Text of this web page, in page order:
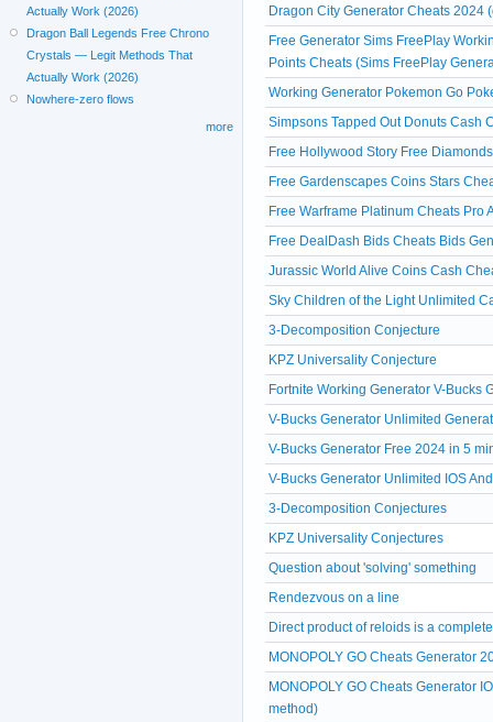
Dragon City Generator Cheats 2024
Free Generator Sims FreePlay
Points Cheats (Sims FreePlay
Working Generator Pokemon Go
Simpsons Tapped Out Donuts Cash
Free Hollywood Story Free
Free Gardenscapes Coins Stars
Free Warframe Platinum Cheats Pro
Free DealDash Bids Cheats Bids
Jurassic World Alive Coins Cash
Sky Children of the Light Unlimited
3-Decomposition Conjecture
KPZ Universality Conjecture
Fortnite Working Generator V-Bucks
V-Bucks Generator Unlimited
V-Bucks Generator Free 2024 in 5
V-Bucks Generator Unlimited IOS
3-Decomposition Conjectures
KPZ Universality Conjectures
Question about 'solving' something
Rendezvous on a line
Direct product of reloids is a
MONOPOLY GO Cheats Generator
MONOPOLY GO Cheats Generator
method)
Actually Work (2026)
Dragon Ball Legends Free Chrono
Crystals — Legit Methods That
Actually Work (2026)
Nowhere-zero flows
more